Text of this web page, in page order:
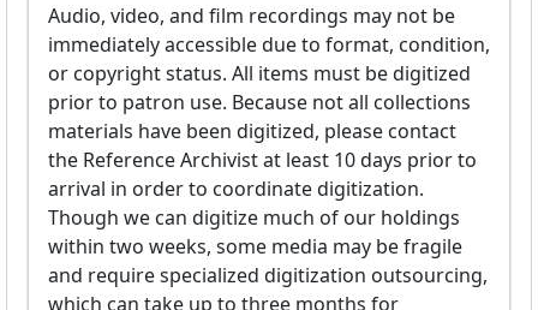
Audio, video, and film recordings may not be
immediately accessible due to format, condition,
or copyright status. All items must be digitized
prior to patron use. Because not all collections
materials have been digitized, please contact
the Reference Archivist at least 10 days prior to
arrival in order to coordinate digitization.
Though we can digitize much of our holdings
within two weeks, some media may be fragile
and require specialized digitization outsourcing,
which can take up to three months for